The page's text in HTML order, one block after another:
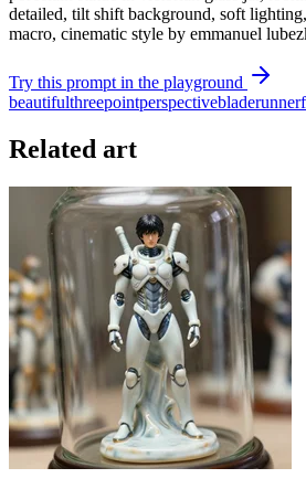
detailed, tilt shift background, soft
macro, cinematic style by emmanuel
Try this prompt in the playground
beautifulthreepointperspectivebladerunner
Related art